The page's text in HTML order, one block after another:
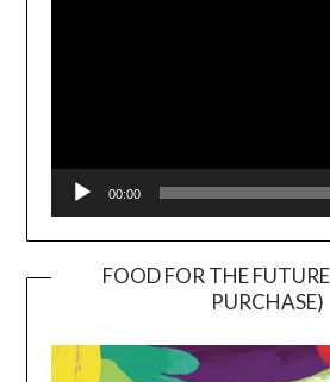
00:00
FOOD FOR THE
PURCHASE)